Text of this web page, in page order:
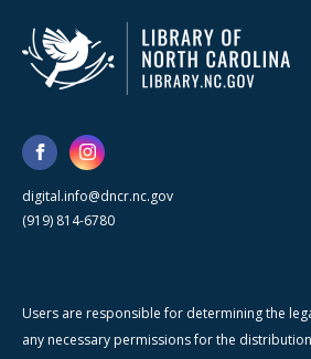
digital.info@dncr.nc.gov
(919) 814-6780
Users are responsible for determining the
any necessary permissions for the